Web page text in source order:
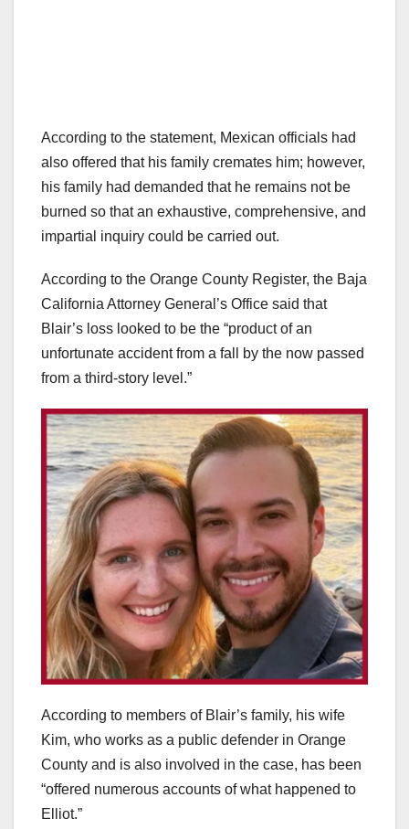
According to the statement, Mexican officials had
also offered that his family cremates him; however,
his family had demanded that he remains not be
burned so that an exhaustive, comprehensive, and
impartial inquiry could be carried out.
According to the Orange County Register, the Baja
California Attorney General’s Office said that
Blair’s loss looked to be the “product of an
unfortunate accident from a fall by the now passed
from a third-story level.”
According to members of Blair’s family, his wife
Kim, who works as a public defender in Orange
County and is also involved in the case, has been
“offered numerous accounts of what happened to
Elliot.”